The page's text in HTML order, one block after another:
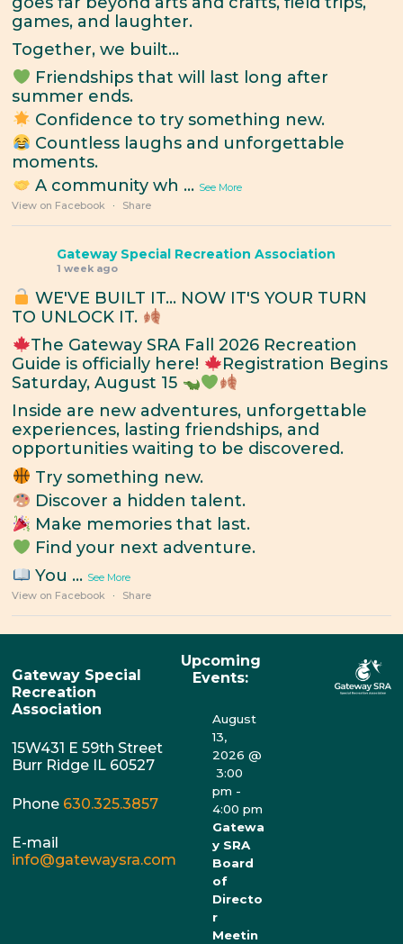
games, and laughter.
Together, we built...
Friendships that will last long after
summer ends.
Confidence to try something new.
Countless laughs and unforgettable
moments.
A community wh ... See More
View on Facebook
· Share
Gateway Special Recreation Association
1 week ago
WE'VE BUILT IT... NOW IT'S YOUR TURN
TO UNLOCK IT.
The Gateway SRA Fall 2026 Recreation
Guide is officially here!
Registration Begins
Saturday, August 15
Inside are new adventures, unforgettable
experiences, lasting friendships, and
opportunities waiting to be discovered.
Try something new.
Discover a hidden talent.
Make memories that last.
Find your next adventure.
You ... See More
View on Facebook
· Share
Gateway Special
Recreation
Association
15W431 E 59th Street
Burr Ridge IL 60527
Phone 630.325.3857
E-mail
info@gatewaysra.com
Upcoming
Events:
August
13,
2026 @
3:00
pm -
4:00 pm
Gatewa
y SRA
Board
of
Directo
r
Meetin